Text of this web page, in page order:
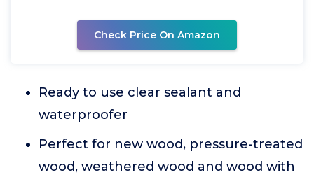
Check Price On Amazon
Ready to use clear sealant and
waterproofer
Perfect for new wood, pressure-treated
wood, weathered wood and wood with